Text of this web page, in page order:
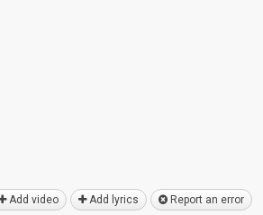
Add video Add lyrics Report an error